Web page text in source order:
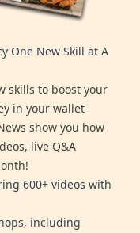
One New Skill at A
skills to boost your
in your wallet
show you how
live Q&A
600+ videos with
including